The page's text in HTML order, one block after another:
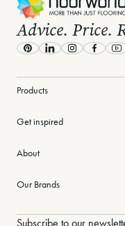
Advice. Price.
PinterestLinkedInInstagram
Products
Get inspired
About
Our Brands
Subscribe to our